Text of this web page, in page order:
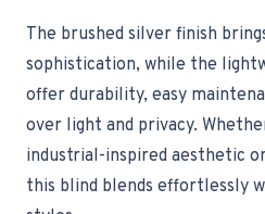
The brushed silver finish
sophistication, while the
offer durability, easy
over light and privacy.
industrial-inspired aesthetic
this blind blends effortlessly